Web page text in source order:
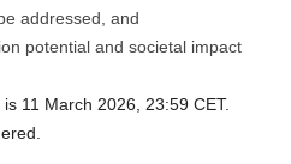
addressed, and
potential and societal impact
11 March 2026, 23:59 CET.